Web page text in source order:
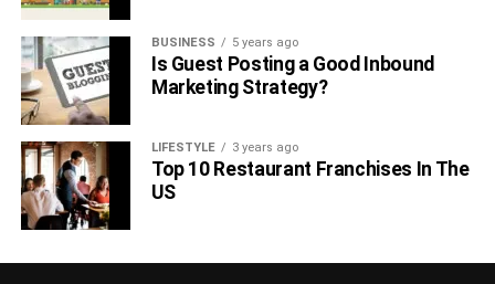
BUSINESS 5 years ago
Is Guest Posting a Good Inbound
Marketing Strategy?
LIFESTYLE 3 years ago
Top 10 Restaurant Franchises In The
US